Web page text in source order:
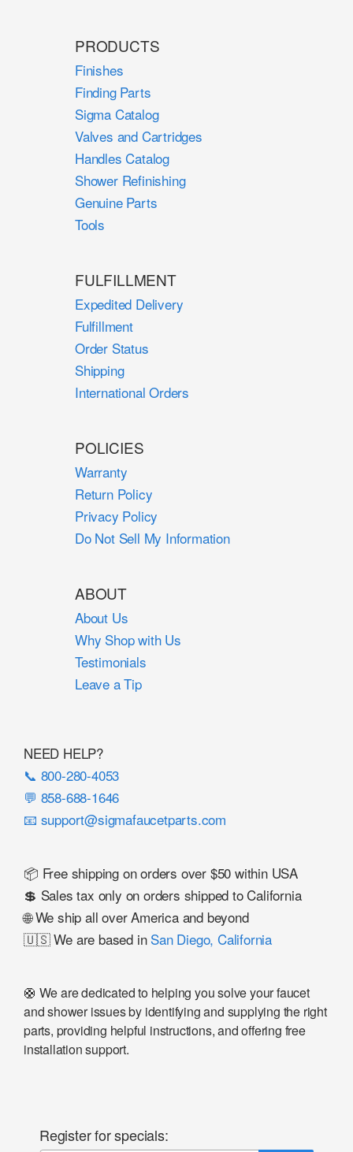
PRODUCTS
Finishes
Finding Parts
Sigma Catalog
Valves and Cartridges
Handles Catalog
Shower Refinishing
Genuine Parts
Tools
FULFILLMENT
Expedited Delivery
Fulfillment
Order Status
Shipping
International Orders
POLICIES
Warranty
Return Policy
Privacy Policy
Do Not Sell My Information
ABOUT
About Us
Why Shop with Us
Testimonials
Leave a Tip
NEED HELP?
📞 800-280-4053
💬 858-688-1646
📧 support@sigmafaucetparts.com
📦 Free shipping on orders over $50 within USA
💲 Sales tax only on orders shipped to California
🌐 We ship all over America and beyond
🇺🇸 We are based in San Diego, California
🛟 We are dedicated to helping you solve your faucet
and shower issues by identifying and supplying the right
parts, providing helpful instructions, and offering free
installation support.
Register for specials: